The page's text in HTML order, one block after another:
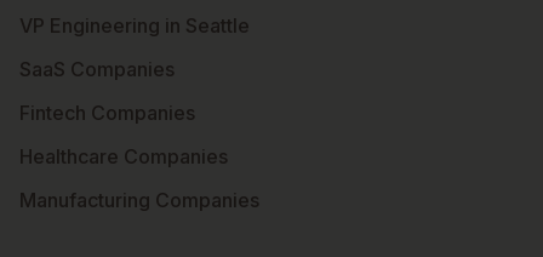
VP Engineering in Seattle
SaaS Companies
Fintech Companies
Healthcare Companies
Manufacturing Companies